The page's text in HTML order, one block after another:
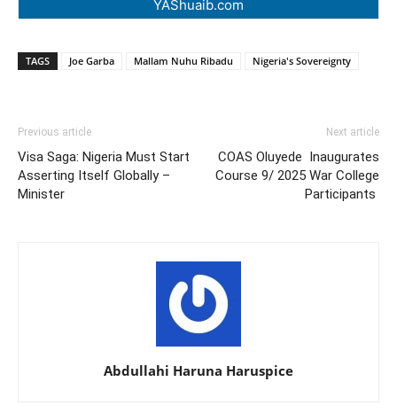
YAShuaib.com
TAGS Joe Garba Mallam Nuhu Ribadu Nigeria's Sovereignty
Previous article
Visa Saga: Nigeria Must Start
Asserting Itself Globally –
Minister
Next article
COAS Oluyede Inaugurates
Course 9/ 2025 War College
Participants
Abdullahi Haruna Haruspice